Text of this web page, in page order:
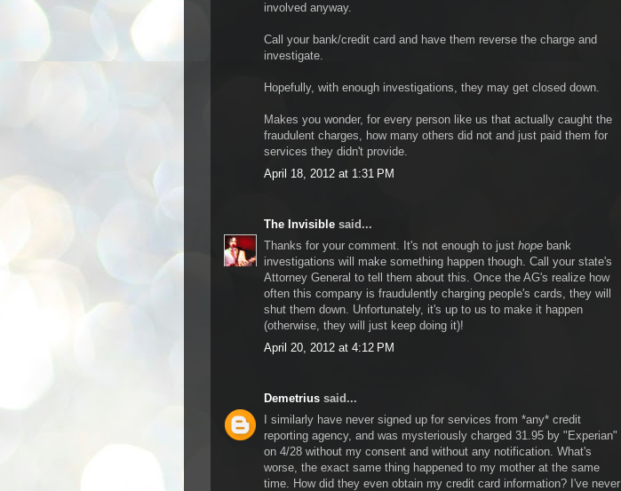
involved anyway.
Call your bank/credit card and have them reverse the charge and
investigate.
Hopefully, with enough investigations, they may get closed down.
Makes you wonder, for every person like us that actually caught the
fraudulent charges, how many others did not and just paid them for
services they didn't provide.
April 18, 2012 at 1:31 PM
The Invisible said...
Thanks for your comment. It's not enough to just hope bank
investigations will make something happen though. Call your state's
Attorney General to tell them about this. Once the AG's realize how
often this company is fraudulently charging people's cards, they will
shut them down. Unfortunately, it's up to us to make it happen
(otherwise, they will just keep doing it)!
April 20, 2012 at 4:12 PM
Demetrius said...
I similarly have never signed up for services from *any* credit
reporting agency, and was mysteriously charged 31.95 by "Experian"
on 4/28 without my consent and without any notification. What's
worse, the exact same thing happened to my mother at the same
time. How did they even obtain my credit card information? I've never